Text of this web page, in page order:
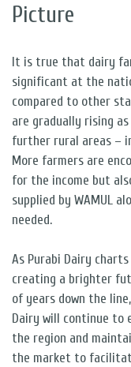
Picture
It is true that dairy
significant at the
compared to other
are gradually rising
further rural areas –
More farmers are
for the income but
supplied by WAMUL
needed.
As Purabi Dairy
creating a brighter
of years down the
Dairy will continue to
the region and
the market to